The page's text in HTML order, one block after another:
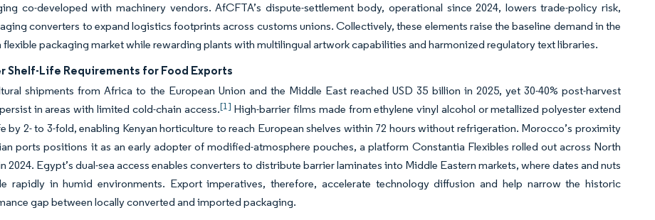
co-developed with machinery vendors. AfCFTA’s dispute-settlement body, operational since 2024, lowers trade-policy risk,
converters to expand logistics footprints across customs unions. Collectively, these elements raise the baseline demand in the
flexible packaging market while rewarding plants with multilingual artwork capabilities and harmonized regulatory text libraries.
Shelf-Life Requirements for Food Exports
shipments from Africa to the European Union and the Middle East reached USD 35 billion in 2025, yet 30-40% post-harvest
in areas with limited cold-chain access.[1] High-barrier films made from ethylene vinyl alcohol or metallized polyester extend
by 2- to 3-fold, enabling Kenyan horticulture to reach European shelves within 72 hours without refrigeration. Morocco’s proximity
ports positions it as an early adopter of modified-atmosphere pouches, a platform Constantia Flexibles rolled out across North
2024. Egypt’s dual-sea access enables converters to distribute barrier laminates into Middle Eastern markets, where dates and nuts
rapidly in humid environments. Export imperatives, therefore, accelerate technology diffusion and help narrow the historic
gap between locally converted and imported packaging.